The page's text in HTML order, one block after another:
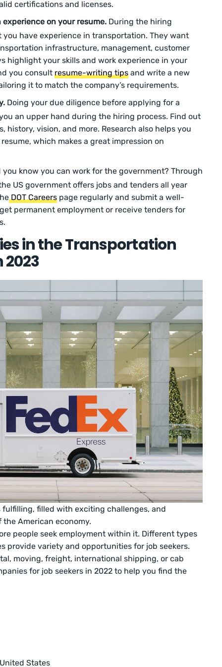
certifications and licenses.
on your resume. During the hiring
have experience in transportation. They want
infrastructure, management, customer
highlight your skills and work experience in your
you consult resume-writing tips and write a new
it to match the company’s requirements.
Doing your due diligence before applying for a
an upper hand during the hiring process. Find out
history, vision, and more. Research also helps you
which makes a great impression on
know you can work for the government? Through
US government offers jobs and tenders all year
DOT Careers page regularly and submit a well-
permanent employment or receive tenders for
in the Transportation
2023
filled with exciting challenges, and
American economy.
people seek employment within it. Different types
provide variety and opportunities for job seekers.
moving, freight, international shipping, or cab
for job seekers in 2022 to help you find the
States